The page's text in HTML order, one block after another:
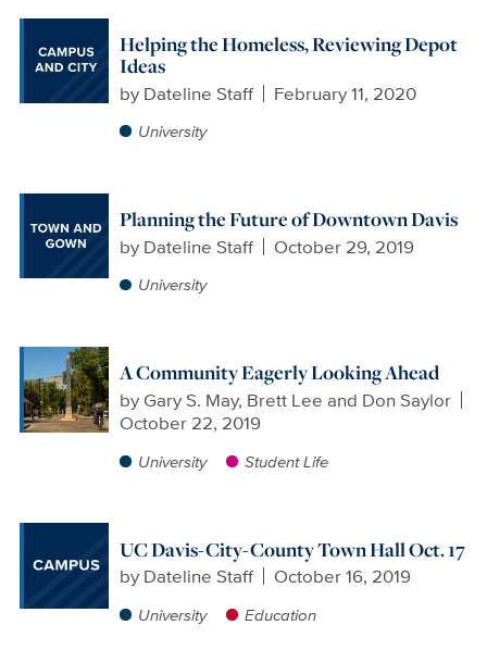
Helping the Homeless, Reviewing Depot
Ideas
by Dateline Staff February 11, 2020
University
Planning the Future of Downtown Davis
by Dateline Staff October 29, 2019
University
A Community Eagerly Looking Ahead
by Gary S. May, Brett Lee and Don Saylor
October 22, 2019
University Student Life
UC Davis-City-County Town Hall Oct. 17
by Dateline Staff October 16, 2019
University Education